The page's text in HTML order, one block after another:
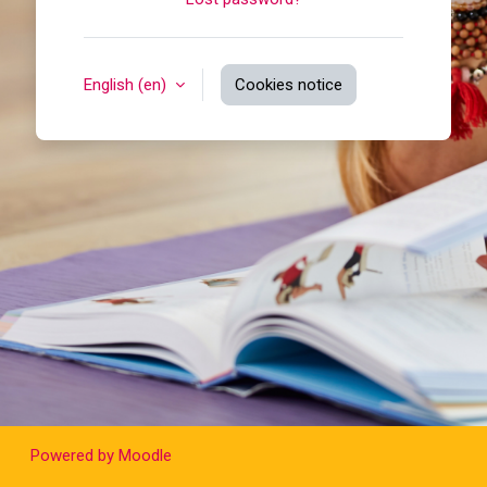
English ‎(en)‎ Cookies notice
Powered by Moodle